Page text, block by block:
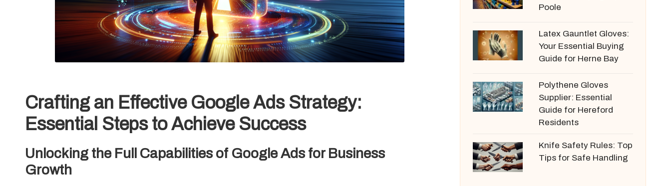
Crafting an Effective Google Ads Strategy:
Essential Steps to Achieve Success
Unlocking the Full Capabilities of Google Ads for Business
Growth
Poole
Latex Gauntlet Gloves:
Your Essential Buying
Guide for Herne Bay
Polythene Gloves
Supplier: Essential
Guide for Hereford
Residents
Knife Safety Rules: Top
Tips for Safe Handling